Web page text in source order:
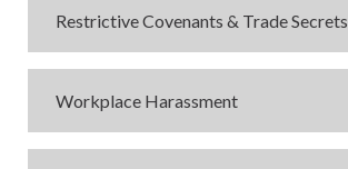
Restrictive Covenants & Trade Secrets
Workplace Harassment